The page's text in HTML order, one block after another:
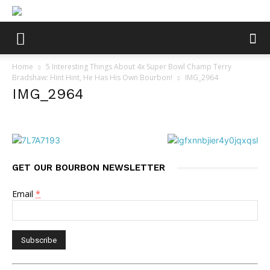
Home
5 Interesting Things About 4x Super Bowl Champ Terry
Bradshaw: Hint Hint, He Has His Own Bourbon!
IMG_2964
IMG_2964
GET OUR BOURBON NEWSLETTER
Email *
Constant